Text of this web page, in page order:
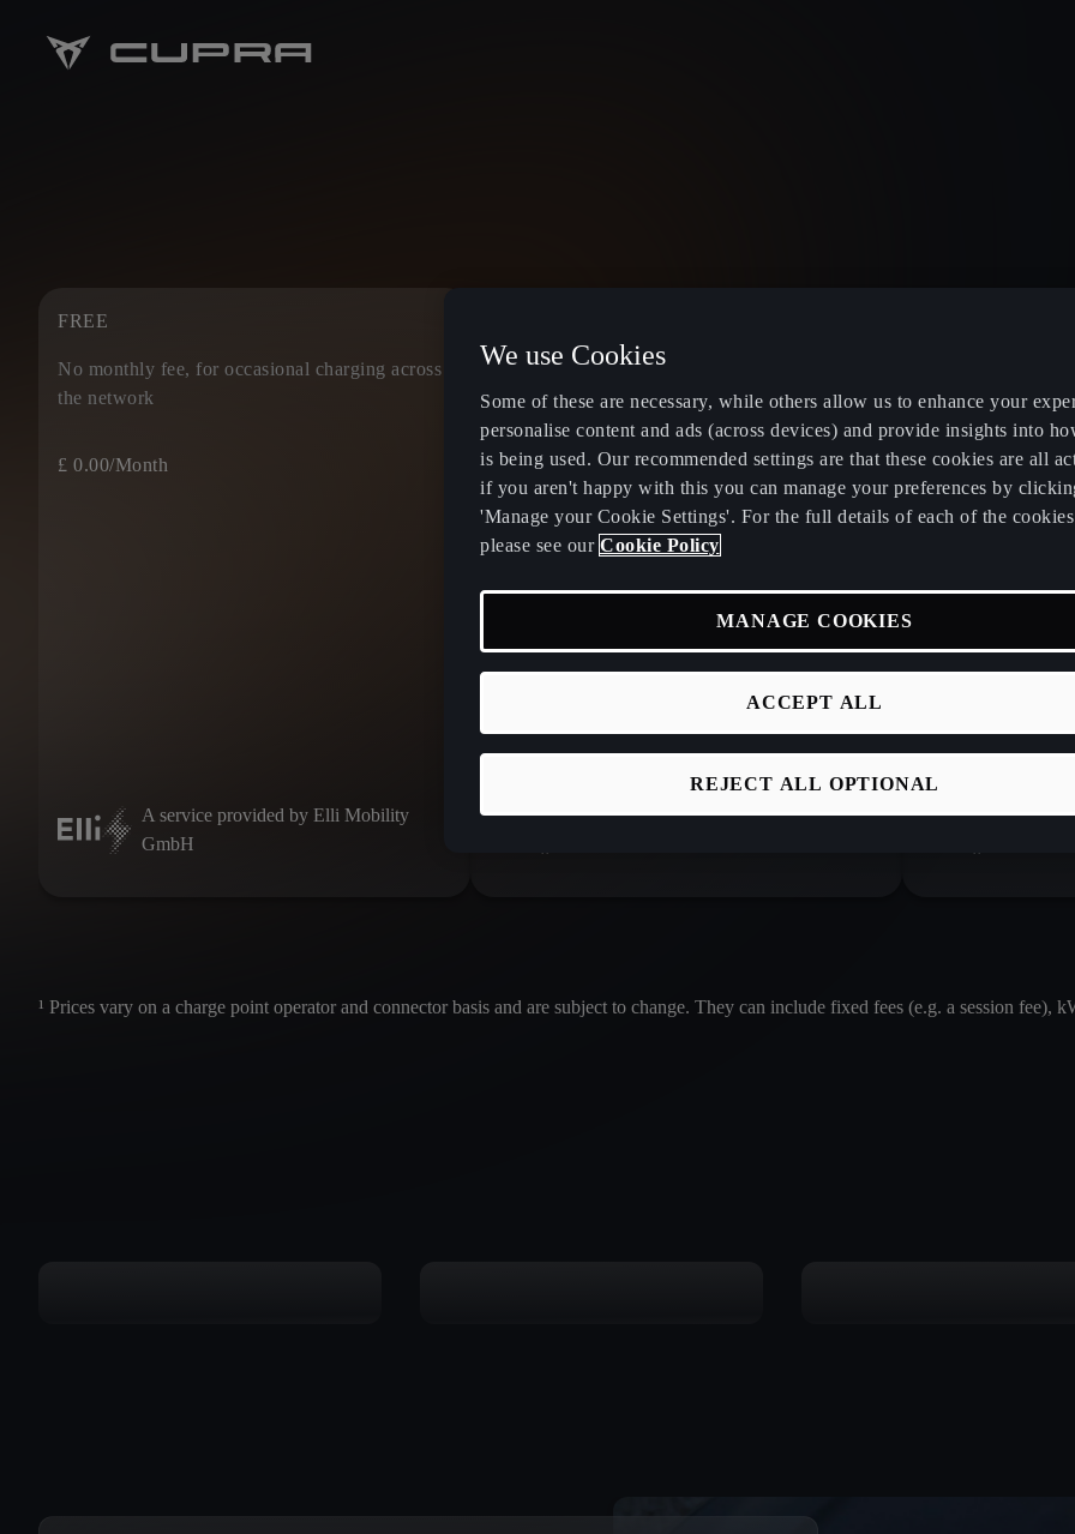
FREE
No monthly fee, for occasional charging across
the network
£ 0.00/Month
A service provided by Elli Mobility
GmbH
Enjoy IONITY fast charging with better
pricing
£ 5.49/Month
IONITY £ 0.61 / kWh
A service provided by Elli Mobility
Enjoy IONITY
£ 10.49/Month
IONITY
A
¹ Prices vary on a charge point operator and connector basis and are subject to change. They can include fixed fees (e.g. a session fee),
We use Cookies
Some of these are necessary, while others allow us to enhance your
personalise content and ads (across devices) and provide insights into
is being used. Our recommended settings are that these cookies are all
if you aren't happy with this you can manage your preferences by
'Manage your Cookie Settings'. For the full details of each of the
please see our Cookie Policy
MANAGE COOKIES
REJECT ALL OPTIONAL
ACCEPT ALL